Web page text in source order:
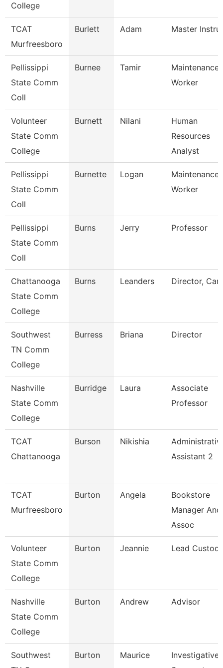
College
TCAT
Murfreesboro
Burlett Adam Master
Pellissippi
State Comm
Coll
Burnee Tamir
Maintenance
Worker
Volunteer
State Comm
College
Burnett Nilani
Human
Resources
Analyst
Pellissippi
State Comm
Coll
Burnette Logan
Maintenance
Worker
Pellissippi
State Comm
Coll
Burns Jerry Professor
Chattanooga
State Comm
College
Burns Leanders Director,
Southwest
TN Comm
College
Burress Briana Director
Nashville
State Comm
College
Burridge Laura
Associate
Professor
TCAT
Chattanooga
Burson Nikishia
Assistant 2
TCAT
Murfreesboro
Burton Angela
Bookstore
Manager
Assoc
Volunteer
State Comm
College
Burton Jeannie Lead
Nashville
State Comm
College
Burton Andrew Advisor
Southwest
Burton Maurice
Investigative